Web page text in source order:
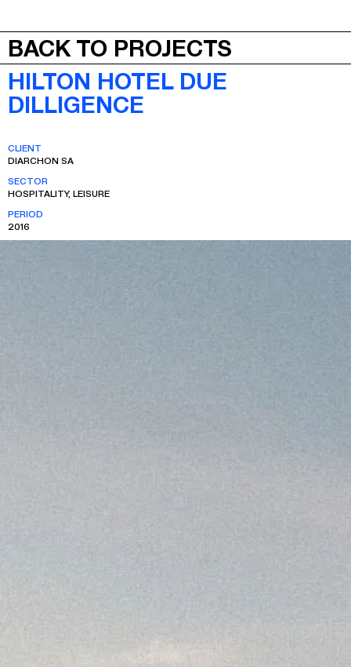
BACK TO PROJECTS
HILTON HOTEL DUE
DILLIGENCE
CLIENT
DIARCHON SA
SECTOR
HOSPITALITY, LEISURE
PERIOD
2016